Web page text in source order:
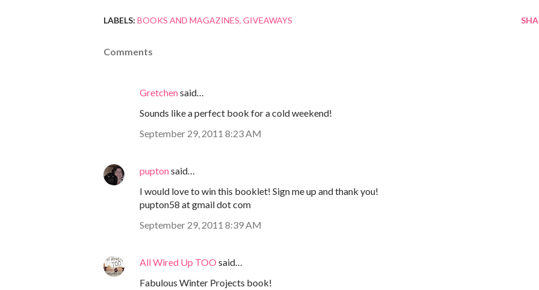
LABELS: BOOKS AND MAGAZINES GIVEAWAYS
Comments
Gretchensaid…
Sounds like a perfect book for a cold weekend!
September 29, 2011 8:23 AM
puptonsaid…
I would love to win this booklet! Sign me up and thank you!
pupton58 at gmail dot com
September 29, 2011 8:39 AM
All Wired Up TOO said…
Fabulous Winter Projects book!